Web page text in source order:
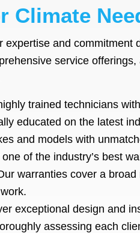
Climate
expertise and commitment
service
trained technicians
educated on the latest
and models with
of the industry’s best
warranties cover a
exceptional design and
assessing each